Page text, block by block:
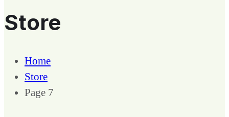
Store
Home
Store
Page 7